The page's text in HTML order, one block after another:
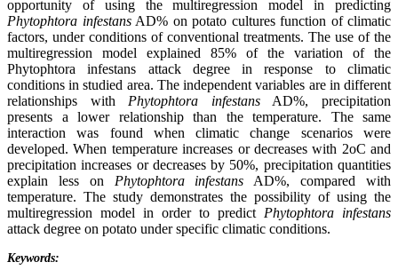
opportunity of using the multiregression model in predicting
Phytophtora infestansAD% on potato cultures function of climatic
factors, under conditions of conventional treatments. The use of the
multiregression model explained 85% of the variation of the
Phytophtora infestans attack degree in response to climatic
conditions in studied area. The independent variables are in different
relationships with Phytophtora infestansAD%, precipitation
presents a lower relationship than the temperature. The same
interaction was found when climatic change scenarios were
developed. When temperature increases or decreases with 2oC and
precipitation increases or decreases by 50%, precipitation quantities
explain less on Phytophtora infestans AD%, compared with
temperature. The study demonstrates the possibility of using the
multiregression model in order to predict Phytophtora infestans
attack degree on potato under specific climatic conditions.
Keywords: